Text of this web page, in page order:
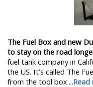
The Fuel Box and new
to stay on the road
fuel tank company in
the US. It’s called The
from the tool box....Read